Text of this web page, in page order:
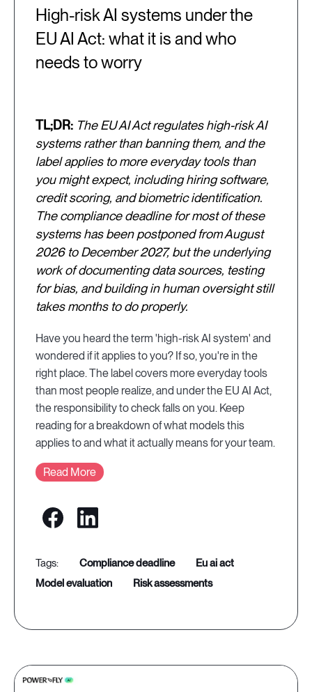
High-risk AI systems under the
EU AI Act: what it is and who
needs to worry
TL;DR: The EU AI Act regulates high-risk AI
systems rather than banning them, and the
label applies to more everyday tools than
you might expect, including hiring software,
credit scoring, and biometric identification.
The compliance deadline for most of these
systems has been postponed from August
2026 to December 2027, but the underlying
work of documenting data sources, testing
for bias, and building in human oversight still
takes months to do properly.
Have you heard the term 'high-risk AI system' and
wondered if it applies to you? If so, you're in the
right place. The label covers more everyday tools
than most people realize, and under the EU AI Act,
the responsibility to check falls on you. Keep
reading for a breakdown of what models this
applies to and what it actually means for your team.
Read More
compliance deadline
eu ai act
model evaluation
risk assessments